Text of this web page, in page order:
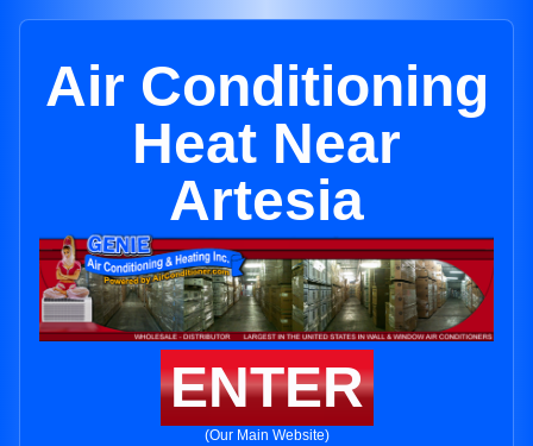
Air Conditioning
Heat Near
Artesia
ENTER
(Our Main Website)